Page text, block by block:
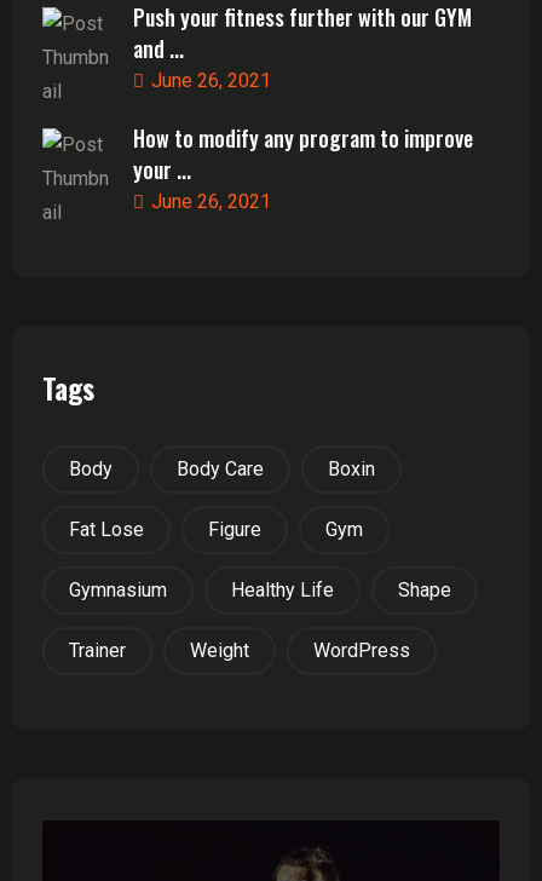
Push your fitness further with our GYM
and ...
June 26, 2021
How to modify any program to improve
your ...
June 26, 2021
Tags
Body Body Care Boxin
Fat Lose Figure Gym
Gymnasium Healthy Life Shape
Trainer Weight WordPress